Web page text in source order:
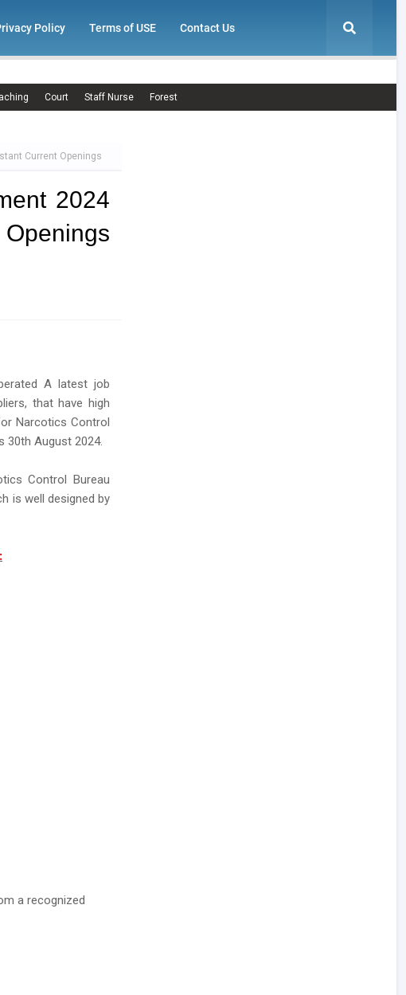
Policy Terms of USE Contact Us
Court Staff Nurse Forest
Current Openings
2024
A latest job
that have high
Narcotics Control
30th August 2024.
Control Bureau
is well designed by
a recognized